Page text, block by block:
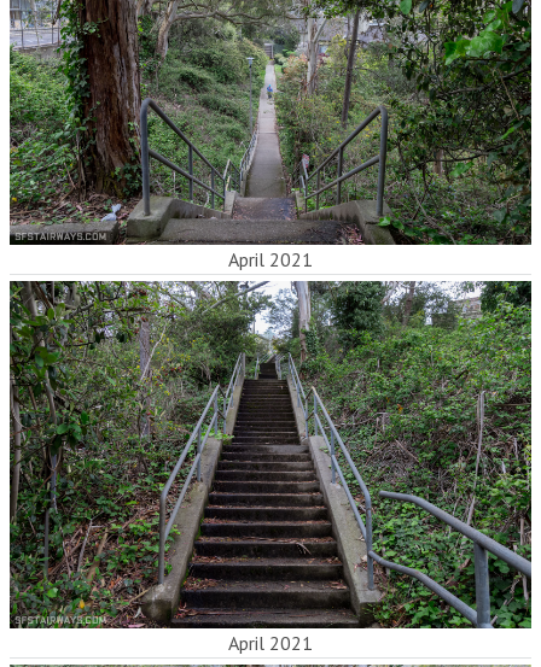
April 2021
April 2021